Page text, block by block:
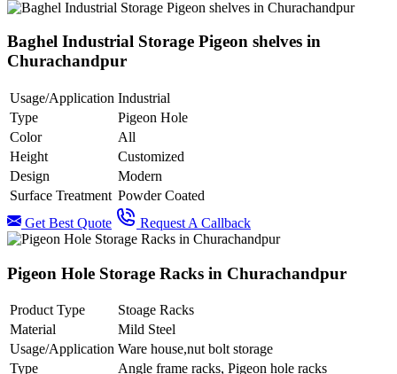
Baghel Industrial Storage Pigeon shelves in
Churachandpur
Usage/Application Industrial
Type
Pigeon Hole
Color
All
Height
Customized
Design
Modern
Surface Treatment Powder Coated
Get Best Quote
Request A Callback
Pigeon Hole Storage Racks in Churachandpur
Product Type
Stoage Racks
Material
Mild Steel
Usage/Application Ware house,nut bolt storage
Type
Angle frame racks, Pigeon hole racks